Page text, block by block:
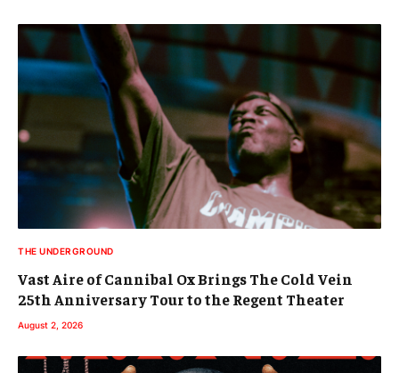
THE UNDERGROUND
Vast Aire of Cannibal Ox Brings The Cold Vein
25th Anniversary Tour to the Regent Theater
August 2, 2026